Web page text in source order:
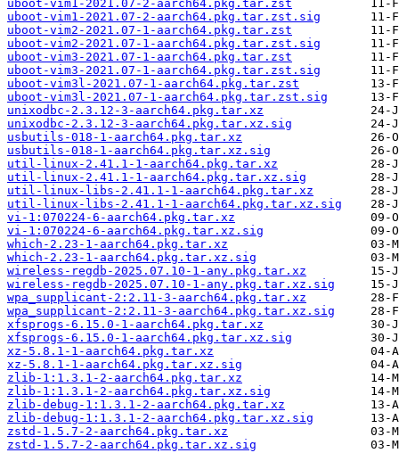
uboot-vim1-2021.07-2-aarch64.pkg.tar.zst
uboot-vim1-2021.07-2-aarch64.pkg.tar.zst.sig
uboot-vim2-2021.07-1-aarch64.pkg.tar.zst
uboot-vim2-2021.07-1-aarch64.pkg.tar.zst.sig
uboot-vim3-2021.07-1-aarch64.pkg.tar.zst
uboot-vim3-2021.07-1-aarch64.pkg.tar.zst.sig
uboot-vim3l-2021.07-1-aarch64.pkg.tar.zst
uboot-vim3l-2021.07-1-aarch64.pkg.tar.zst.sig
unixodbc-2.3.12-3-aarch64.pkg.tar.xz
unixodbc-2.3.12-3-aarch64.pkg.tar.xz.sig
usbutils-018-1-aarch64.pkg.tar.xz
usbutils-018-1-aarch64.pkg.tar.xz.sig
util-linux-2.41.1-1-aarch64.pkg.tar.xz
util-linux-2.41.1-1-aarch64.pkg.tar.xz.sig
util-linux-libs-2.41.1-1-aarch64.pkg.tar.xz
util-linux-libs-2.41.1-1-aarch64.pkg.tar.xz.sig
vi-1:070224-6-aarch64.pkg.tar.xz
vi-1:070224-6-aarch64.pkg.tar.xz.sig
which-2.23-1-aarch64.pkg.tar.xz
which-2.23-1-aarch64.pkg.tar.xz.sig
wireless-regdb-2025.07.10-1-any.pkg.tar.xz
wireless-regdb-2025.07.10-1-any.pkg.tar.xz.sig
wpa_supplicant-2:2.11-3-aarch64.pkg.tar.xz
wpa_supplicant-2:2.11-3-aarch64.pkg.tar.xz.sig
xfsprogs-6.15.0-1-aarch64.pkg.tar.xz
xfsprogs-6.15.0-1-aarch64.pkg.tar.xz.sig
xz-5.8.1-1-aarch64.pkg.tar.xz
xz-5.8.1-1-aarch64.pkg.tar.xz.sig
zlib-1:1.3.1-2-aarch64.pkg.tar.xz
zlib-1:1.3.1-2-aarch64.pkg.tar.xz.sig
zlib-debug-1:1.3.1-2-aarch64.pkg.tar.xz
zlib-debug-1:1.3.1-2-aarch64.pkg.tar.xz.sig
zstd-1.5.7-2-aarch64.pkg.tar.xz
zstd-1.5.7-2-aarch64.pkg.tar.xz.sig